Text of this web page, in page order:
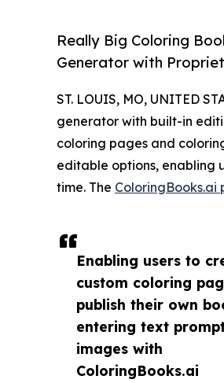
Really Big Coloring
Generator with
Enabling users to
custom coloring
publish their own
entering text
images with
ColoringBooks.ai
ST. LOUIS, MO, UNITED
generator with built-in
coloring pages and
editable options, enabling
time. The ColoringBooks.ai